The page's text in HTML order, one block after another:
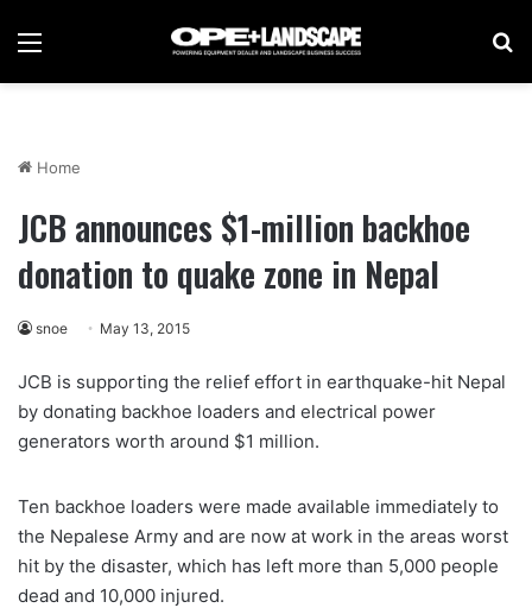
Menu
Home
JCB announces $1-million backhoe
donation to quake zone in Nepal
snoe May 13, 2015
JCB is supporting the relief effort in earthquake-hit Nepal
by donating backhoe loaders and electrical power
generators worth around $1 million.
Ten backhoe loaders were made available immediately to
the Nepalese Army and are now at work in the areas worst
hit by the disaster, which has left more than 5,000 people
dead and 10,000 injured.